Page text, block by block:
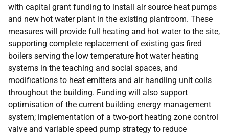
with capital grant funding to install air source heat pumps
and new hot water plant in the existing plantroom. These
measures will provide full heating and hot water to the site,
supporting complete replacement of existing gas fired
boilers serving the low temperature hot water heating
systems in the teaching and social spaces, and
modifications to heat emitters and air handling unit coils
throughout the building. Funding will also support
optimisation of the current building energy management
system; implementation of a two-port heating zone control
valve and variable speed pump strategy to reduce